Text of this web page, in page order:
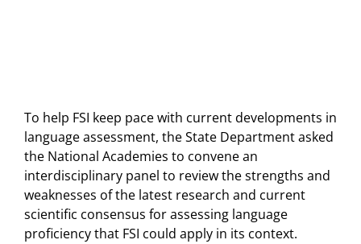
To help FSI keep pace with current developments in
language assessment, the State Department asked
the National Academies to convene an
interdisciplinary panel to review the strengths and
weaknesses of the latest research and current
scientific consensus for assessing language
proficiency that FSI could apply in its context.